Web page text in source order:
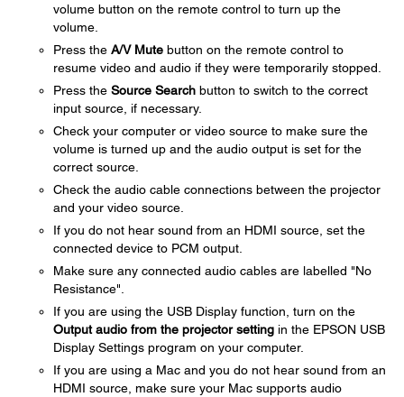
volume button on the remote control to turn up the
volume.
Press the A/V Mute button on the remote control to
resume video and audio if they were temporarily stopped.
Press the Source Search button to switch to the correct
input source, if necessary.
Check your computer or video source to make sure the
volume is turned up and the audio output is set for the
correct source.
Check the audio cable connections between the projector
and your video source.
If you do not hear sound from an HDMI source, set the
connected device to PCM output.
Make sure any connected audio cables are labelled "No
Resistance".
If you are using the USB Display function, turn on the
Output audio from the projector setting in the EPSON USB
Display Settings program on your computer.
If you are using a Mac and you do not hear sound from an
HDMI source, make sure your Mac supports audio